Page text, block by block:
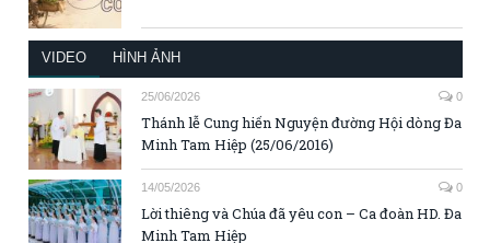
VIDEO HÌNH ẢNH
25/06/2026 0
Thánh lễ Cung hiến Nguyện đường Hội dòng Đa
Minh Tam Hiệp (25/06/2016)
14/05/2026 0
Lời thiêng và Chúa đã yêu con – Ca đoàn HD. Đa
Minh Tam Hiệp